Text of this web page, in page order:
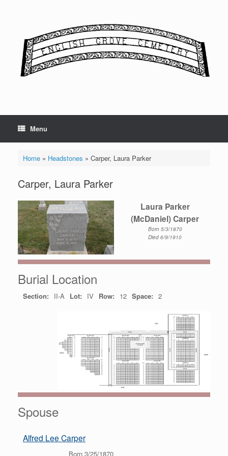
Menu
Home» Headstones » Carper, Laura Parker
Carper, Laura Parker
Laura Parker
(McDaniel) Carper
Born 5/3/1870
Died 6/9/1910
Burial Location
Section: II-A Lot: IV Row: 12 Space: 2
Spouse
Alfred Lee Carper
Born 3/25/1870